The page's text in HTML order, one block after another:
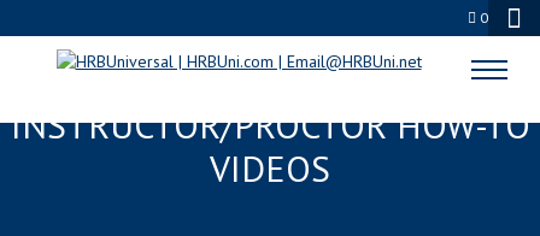
0
PROTECTED:
INSTRUCTOR/PROCTOR HOW-TO
VIDEOS